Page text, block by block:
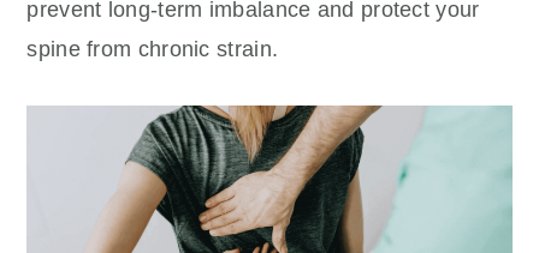
prevent long-term imbalance and protect your
spine from chronic strain.